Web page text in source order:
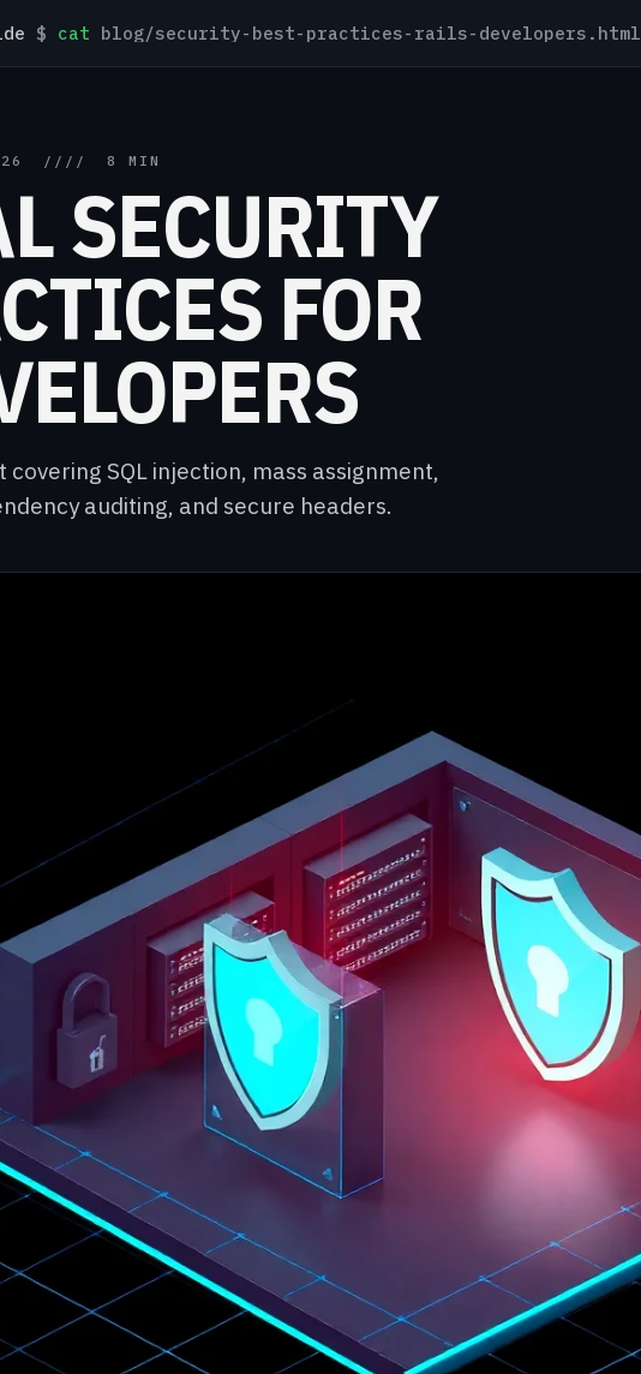
$ cat blog/security-best-practices-rails-developers.html
//// 8 MIN
SECURITY
FOR
SQL injection, mass assignment,
auditing, and secure headers.